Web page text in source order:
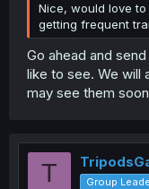
Nice, would love
getting frequent
Go ahead and
like to see. We will
may see them
T Group